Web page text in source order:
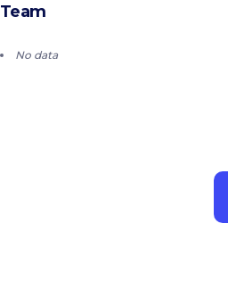
Team
No data